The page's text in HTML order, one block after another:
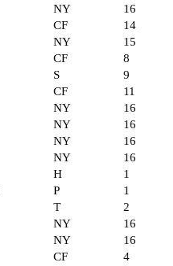
NY
16
CF
14
NY
15
CF
8
S
9
CF
11
NY
16
NY
16
NY
16
NY
16
H
1
P
1
T
2
NY
16
NY
16
CF
4